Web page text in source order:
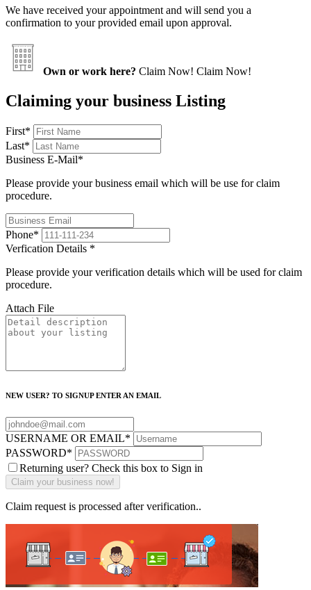
We have received your appointment and will send you a
confirmation to your provided email upon approval.
Own or work here? Claim Now! Claim Now!
Claiming your business Listing
First*
Last*
Business E-Mail*
Please provide your business email which will be use for claim
procedure.
Phone*
Verfication Details *
Please provide your verification details which will be used for claim
procedure.
Attach File
NEW USER? TO SIGNUP ENTER AN EMAIL
USERNAME OR EMAIL*
PASSWORD*
Returning user? Check this box to Sign in
Claim request is processed after verification..